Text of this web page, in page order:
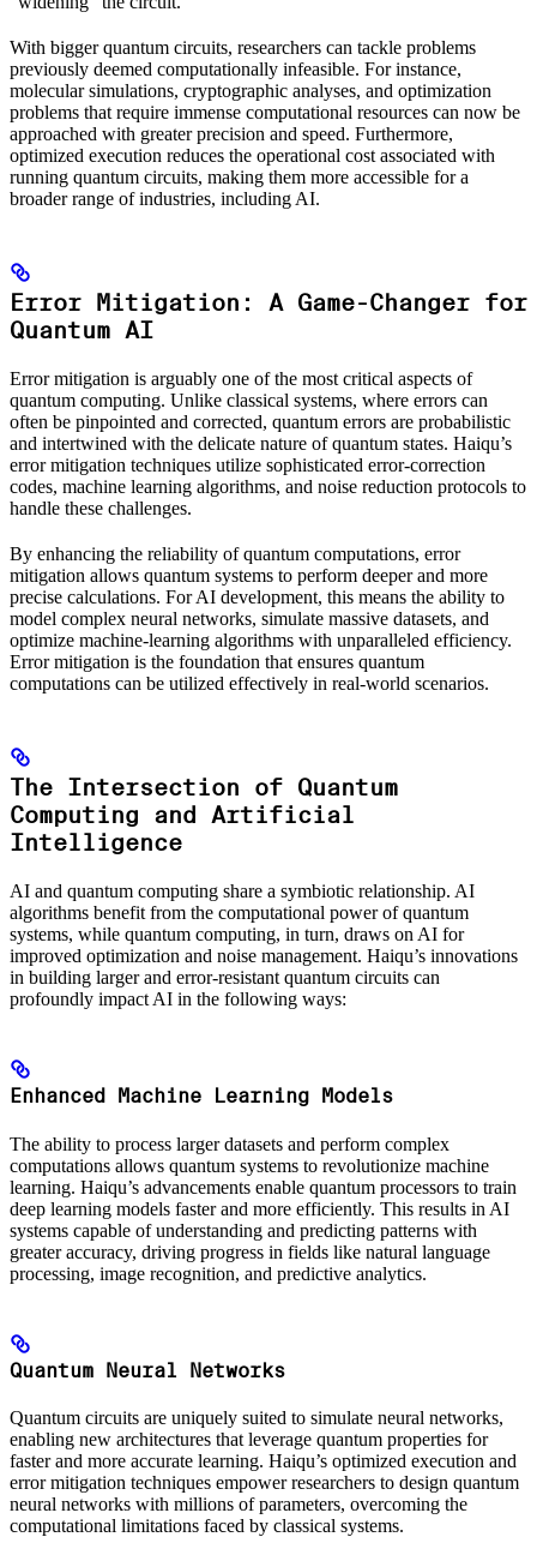
With bigger quantum circuits, researchers can tackle problems
previously deemed computationally infeasible. For instance,
molecular simulations, cryptographic analyses, and optimization
problems that require immense computational resources can now be
approached with greater precision and speed. Furthermore,
optimized execution reduces the operational cost associated with
running quantum circuits, making them more accessible for a
broader range of industries, including AI.
Error Mitigation: A Game-Changer for
Quantum AI
Error mitigation is arguably one of the most critical aspects of
quantum computing. Unlike classical systems, where errors can
often be pinpointed and corrected, quantum errors are probabilistic
and intertwined with the delicate nature of quantum states. Haiqu’s
error mitigation techniques utilize sophisticated error-correction
codes, machine learning algorithms, and noise reduction protocols to
handle these challenges.
By enhancing the reliability of quantum computations, error
mitigation allows quantum systems to perform deeper and more
precise calculations. For AI development, this means the ability to
model complex neural networks, simulate massive datasets, and
optimize machine-learning algorithms with unparalleled efficiency.
Error mitigation is the foundation that ensures quantum
computations can be utilized effectively in real-world scenarios.
The Intersection of Quantum
Computing and Artificial
Intelligence
AI and quantum computing share a symbiotic relationship. AI
algorithms benefit from the computational power of quantum
systems, while quantum computing, in turn, draws on AI for
improved optimization and noise management. Haiqu’s innovations
in building larger and error-resistant quantum circuits can
profoundly impact AI in the following ways:
Enhanced Machine Learning Models
The ability to process larger datasets and perform complex
computations allows quantum systems to revolutionize machine
learning. Haiqu’s advancements enable quantum processors to train
deep learning models faster and more efficiently. This results in AI
systems capable of understanding and predicting patterns with
greater accuracy, driving progress in fields like natural language
processing, image recognition, and predictive analytics.
Quantum Neural Networks
Quantum circuits are uniquely suited to simulate neural networks,
enabling new architectures that leverage quantum properties for
faster and more accurate learning. Haiqu’s optimized execution and
error mitigation techniques empower researchers to design quantum
neural networks with millions of parameters, overcoming the
computational limitations faced by classical systems.